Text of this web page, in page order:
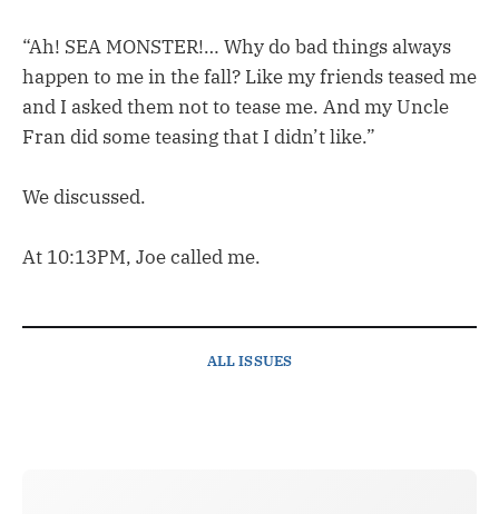
“Ah! SEA MONSTER!… Why do bad things always
happen to me in the fall? Like my friends teased me
and I asked them not to tease me. And my Uncle
Fran did some teasing that I didn’t like.”
We discussed.
At 10:13PM, Joe called me.
ALL ISSUES